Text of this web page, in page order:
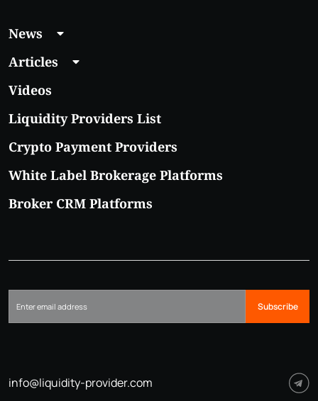
News
Articles
Videos
Liquidity Providers List
Crypto Payment Providers
White Label Brokerage Platforms
Broker CRM Platforms
Subscribe
info@liquidity-provider.com